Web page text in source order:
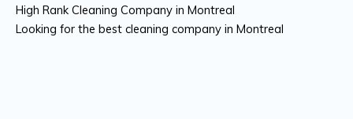
High Rank Cleaning Company in Montreal
Looking for the best cleaning company in Montreal